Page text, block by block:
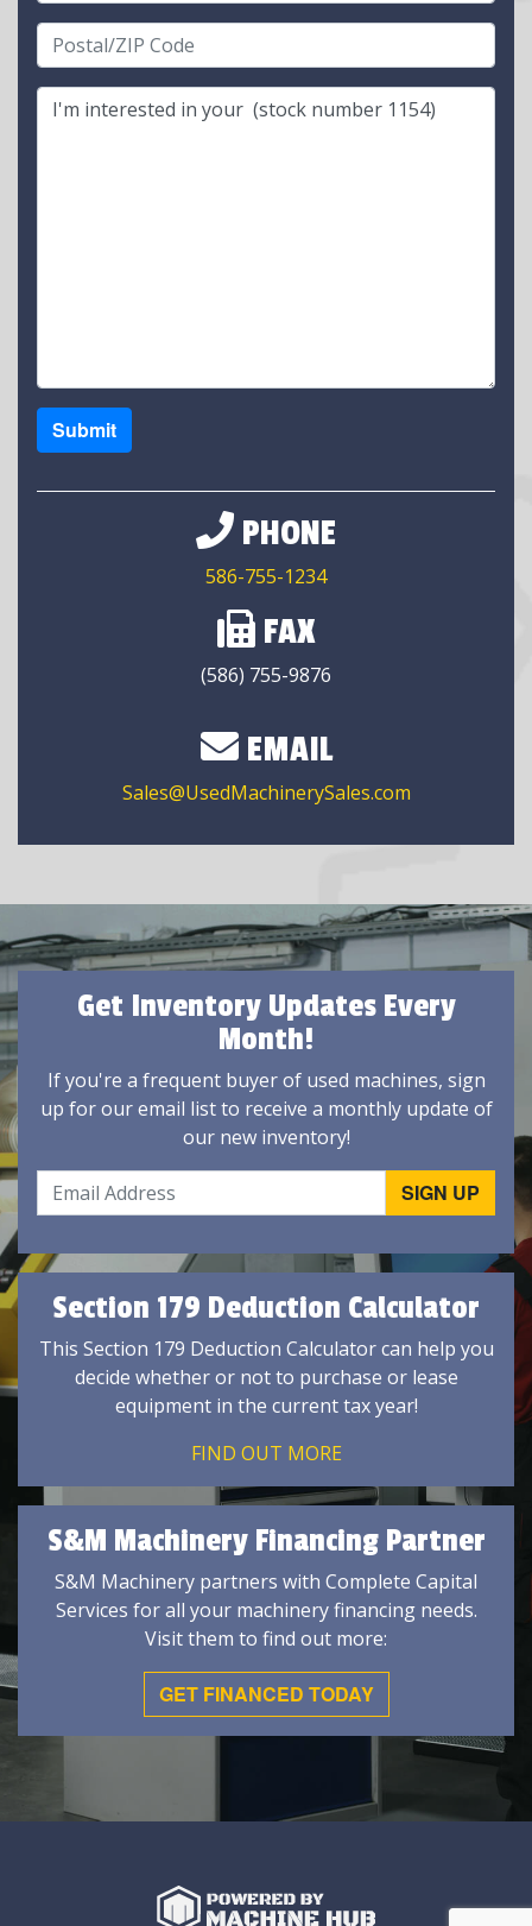
Submit
PHONE
586-755-1234
FAX
(586) 755-9876
EMAIL
Sales@UsedMachinerySales.com
Get Inventory Updates Every
Month!
If you're a frequent buyer of used machines, sign
up for our email list to receive a monthly update of
our new inventory!
Section 179 Deduction Calculator
This Section 179 Deduction Calculator can help you
decide whether or not to purchase or lease
equipment in the current tax year!
FIND OUT MORE
S&M Machinery Financing Partner
S&M Machinery partners with Complete Capital
Services for all your machinery financing needs.
Visit them to find out more:
GET FINANCED TODAY